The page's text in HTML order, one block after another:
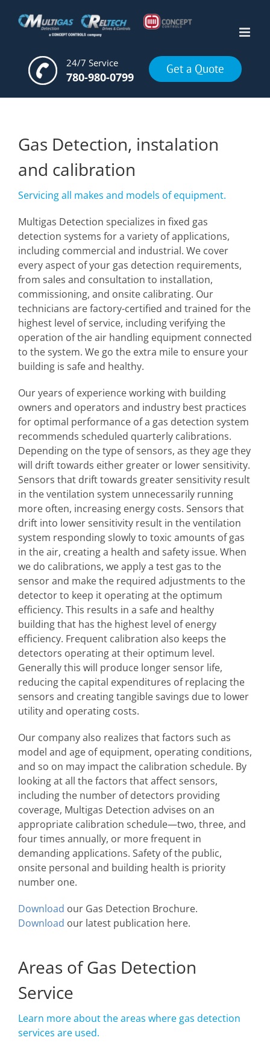
24/7 Service
780-980-0799
Get a Quote
Gas Detection, instalation
and calibration
Servicing all makes and models of equipment.
Multigas Detection specializes in fixed gas
detection systems for a variety of applications,
including commercial and industrial. We cover
every aspect of your gas detection requirements,
from sales and consultation to installation,
commissioning, and onsite calibrating. Our
technicians are factory-certified and trained for the
highest level of service, including verifying the
operation of the air handling equipment connected
to the system. We go the extra mile to ensure your
building is safe and healthy.
Our years of experience working with building
owners and operators and industry best practices
for optimal performance of a gas detection system
recommends scheduled quarterly calibrations.
Depending on the type of sensors, as they age they
will drift towards either greater or lower sensitivity.
Sensors that drift towards greater sensitivity result
in the ventilation system unnecessarily running
more often, increasing energy costs. Sensors that
drift into lower sensitivity result in the ventilation
system responding slowly to toxic amounts of gas
in the air, creating a health and safety issue. When
we do calibrations, we apply a test gas to the
sensor and make the required adjustments to the
detector to keep it operating at the optimum
efficiency. This results in a safe and healthy
building that has the highest level of energy
efficiency. Frequent calibration also keeps the
detectors operating at their optimum level.
Generally this will produce longer sensor life,
reducing the capital expenditures of replacing the
sensors and creating tangible savings due to lower
utility and operating costs.
Our company also realizes that factors such as
model and age of equipment, operating conditions,
and so on may impact the calibration schedule. By
looking at all the factors that affect sensors,
including the number of detectors providing
coverage, Multigas Detection advises on an
appropriate calibration schedule—two, three, and
four times annually, or more frequent in
demanding applications. Safety of the public,
onsite personal and building health is priority
number one.
Download our Gas Detection Brochure.
Download our latest publication here.
Areas of Gas Detection
Service
Learn more about the areas where gas detection
services are used.